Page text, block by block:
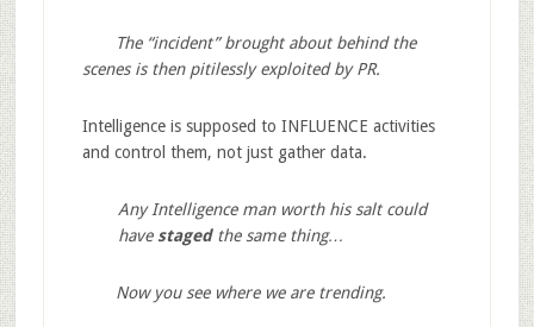
The “incident” brought about behind the
scenes is then pitilessly exploited by PR.
Intelligence is supposed to INFLUENCE activities
and control them, not just gather data.
Any Intelligence man worth his salt could
have stagedthe same thing…
Now you see where we are trending.